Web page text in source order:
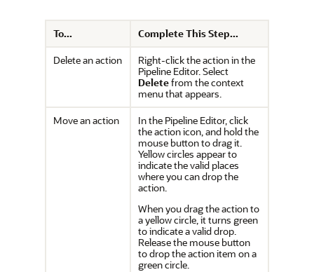
To...
Complete This Step...
Delete an action
Right-click the action in the
Pipeline Editor. Select
Deletefrom the context
menu that appears.
Move an action
In the Pipeline Editor, click
the action icon, and hold the
mouse button to drag it.
Yellow circles appear to
indicate the valid places
where you can drop the
action.
When you drag the action to
a yellow circle, it turns green
to indicate a valid drop.
Release the mouse button
to drop the action item on a
green circle.